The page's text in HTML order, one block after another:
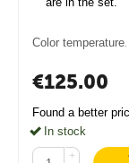
Color temperature
€125.00
Found a better
In stock
+